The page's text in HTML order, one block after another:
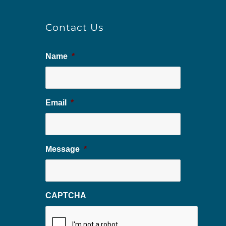
Contact Us
Name *
Email *
Message *
CAPTCHA